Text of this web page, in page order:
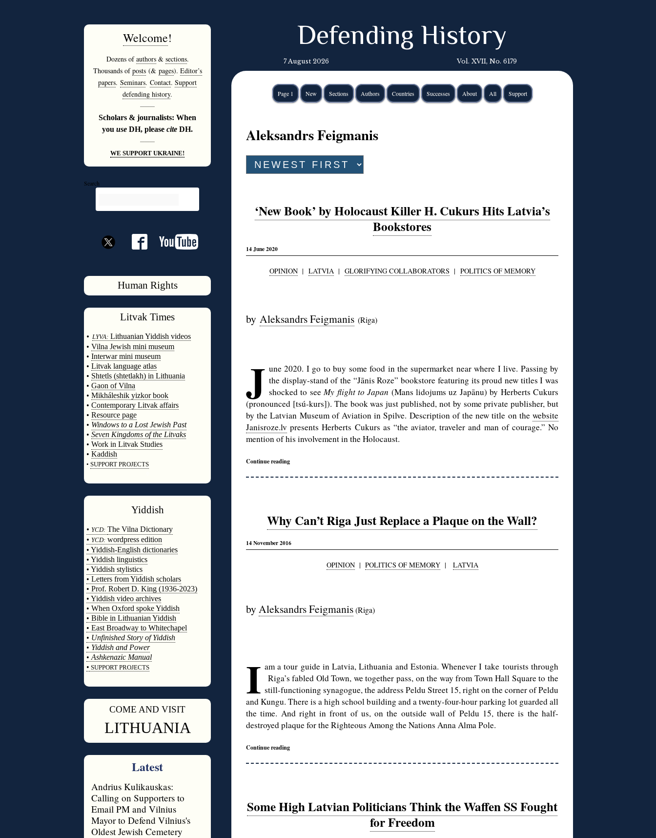
Welcome!
Dozens ofauthors& sections.
Thousands ofposts(& pages). Editor’s
papers. Seminars. Contact. Support
defending history.
———
Scholars & journalists: When
you use DH, please cite DH.
———
WE SUPPORT UKRAINE!
Search
Human Rights
Litvak Times
• LYVA: Lithuanian Yiddish videos
• Vilna Jewish mini museum
• Interwar mini museum
• Litvak language atlas
• Shtetls (shtetlakh) in Lithuania
• Gaon of Vilna
• Mikháleshik yizkor book
• Contemporary Litvak affairs
• Resource page
• Windows to a Lost Jewish Past
• Seven Kingdoms of the Litvaks
• Work in Litvak Studies
• Kaddish
• SUPPORT PROJECTS
Yiddish
• YCD: The Vilna Dictionary
• YCD: wordpress edition
• Yiddish-English dictionaries
• Yiddish linguistics
• Yiddish stylistics
• Letters from Yiddish scholars
• Prof. Robert D. King (1936-2023)
• Yiddish video archives
• When Oxford spoke Yiddish
• Bible in Lithuanian Yiddish
• East Broadway to Whitechapel
• Unfinished Story of Yiddish
• Yiddish and Power
• Ashkenazic Manual
• SUPPORT PROJECTS
COME AND VISIT
LITHUANIA
Latest
Andrius Kulikauskas:
Calling on Supporters to
Email PM and Vilnius
Mayor to Defend Vilnius's
Oldest Jewish Cemetery
Defending History
7 August 2026 Vol. XVII, No. 6179
Page 1 New Sections Authors Countries Successes About All Support
Aleksandrs Feigmanis
‘New Book’ by Holocaust Killer H. Cukurs Hits Latvia’s
Bookstores
14 June 2020
OPINION| LATVIA| GLORIFYING COLLABORATORS | POLITICS OF MEMORY
by Aleksandrs Feigmanis (Riga)
J une 2020. I go to buy some food in the supermarket near where I live. Passing by
the display-stand of the “Jānis Roze” bookstore featuring its proud new titles I was
shocked to seeMy flight to Japan (Mans lidojums uz Japānu) by Herberts Cukurs
(pronounced [tsú-kurs]). The book was just published, not by some private publisher, but
by the Latvian Museum of Aviation in Spilve. Description of the new title on the website
Janisroze.lv presents Herberts Cukurs as “the aviator, traveler and man of courage.” No
mention of his involvement in the Holocaust.
Continue reading
Why Can’t Riga Just Replace a Plaque on the Wall?
14 November 2016
OPINION| POLITICS OF MEMORY| LATVIA
by Aleksandrs Feigmanis(Riga)
I am a tour guide in Latvia, Lithuania and Estonia. Whenever I take tourists through
Riga’s fabled Old Town, we together pass, on the way from Town Hall Square to the
still-functioning synagogue, the address Peldu Street 15, right on the corner of Peldu
and Kungu. There is a high school building and a twenty-four-hour parking lot guarded all
the time. And right in front of us, on the outside wall of Peldu 15, there is the half-
destroyed plaque for the Righteous Among the Nations Anna Alma Pole.
Continue reading
Some High Latvian Politicians Think the Waffen SS Fought
for Freedom